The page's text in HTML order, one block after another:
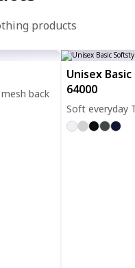
products
back
Unisex
64000
Soft everyday